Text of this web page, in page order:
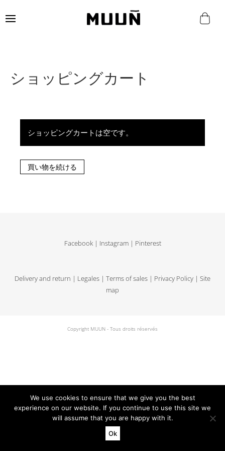
ショッピングカート
ショッピングカートは空です。
買い物を続ける
Facebook | Instagram | Pinterest
Delivery and return | Legales | Terms of sales | Privacy Policy | Site
map
Copyright MUUN - Tous droits réservés
We use cookies to ensure that we give you the best
experience on our website. If you continue to use this site we
will assume that you are happy with it.
Ok